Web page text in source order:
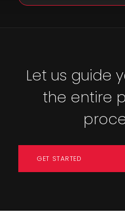
Let us guide
the entire
GET STARTED